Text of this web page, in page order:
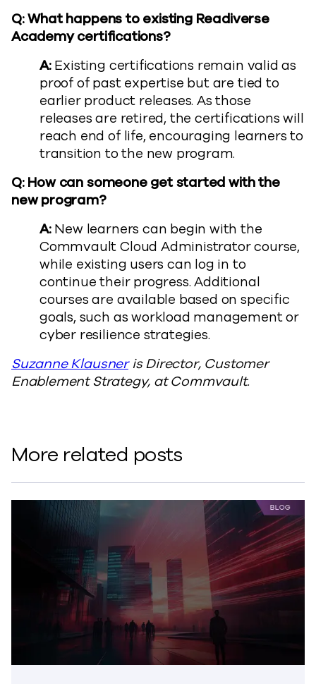
Q: What happens to existing Readiverse
Academy certifications?
A:Existing certifications remain valid as
proof of past expertise but are tied to
earlier product releases. As those
releases are retired, the certifications will
reach end of life, encouraging learners to
transition to the new program.
Q: How can someone get started with the
new program?
A:New learners can begin with the
Commvault Cloud Administrator course,
while existing users can log in to
continue their progress. Additional
courses are available based on specific
goals, such as workload management or
cyber resilience strategies.
Suzanne Klausneris Director, Customer
Enablement Strategy, at Commvault.
More related posts